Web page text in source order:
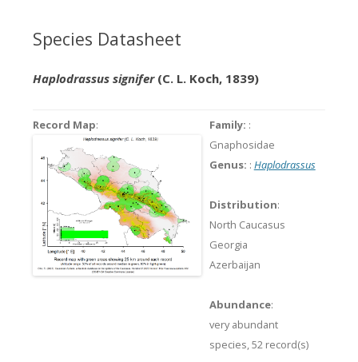
Species Datasheet
Haplodrassus signifer(C. L. Koch, 1839)
Record Map: Family: :
Gnaphosidae
Genus: : Haplodrassus
Distribution:
North Caucasus
Georgia
Azerbaijan
Abundance:
very abundant
species,52 record(s)